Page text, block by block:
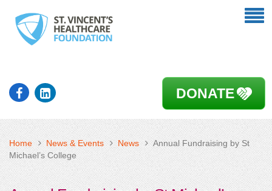
DONATE
Home News & Events News
Annual Fundraising by St
Michael’s College